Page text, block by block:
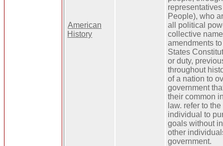
American
History
People), who
all political
collective
amendments
States
or duty,
throughout
of a nation to
government
their common
law. refer to
individual to
goals without
other
government.